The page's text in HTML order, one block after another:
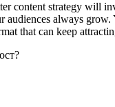
content strategy will
audiences always grow.
that can keep